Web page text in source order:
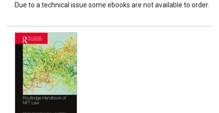
Due to a technical issue some ebooks are not available to order.